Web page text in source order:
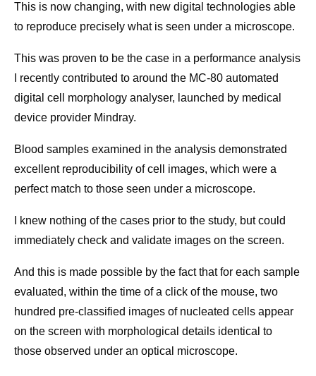
This is now changing, with new digital technologies able
to reproduce precisely what is seen under a microscope.
This was proven to be the case in a performance analysis
I recently contributed to around the MC-80 automated
digital cell morphology analyser, launched by medical
device provider Mindray.
Blood samples examined in the analysis demonstrated
excellent reproducibility of cell images, which were a
perfect match to those seen under a microscope.
I knew nothing of the cases prior to the study, but could
immediately check and validate images on the screen.
And this is made possible by the fact that for each sample
evaluated, within the time of a click of the mouse, two
hundred pre-classified images of nucleated cells appear
on the screen with morphological details identical to
those observed under an optical microscope.